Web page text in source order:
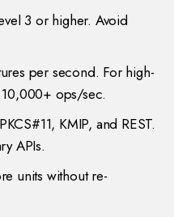
3 or higher. Avoid
per second. For high-
ops/sec.
KMIP, and REST.
APIs.
units without re-